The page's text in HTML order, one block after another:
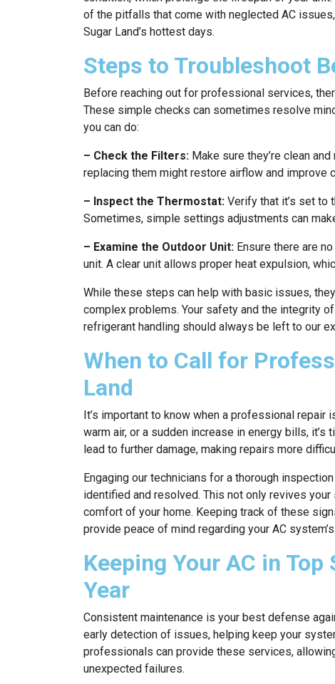
of the pitfalls that come with neglected AC
Sugar Land’s hottest days.
Steps to Troubleshoot
Before reaching out for professional services,
These simple checks can sometimes resolve
you can do:
– Check the Filters: Make sure they’re clean
replacing them might restore airflow and improve
– Inspect the Thermostat: Verify that it’s set to
Sometimes, simple settings adjustments can
– Examine the Outdoor Unit: Ensure there are
unit. A clear unit allows proper heat expulsion,
While these steps can help with basic issues,
complex problems. Your safety and the integrity
refrigerant handling should always be left to our
When to Call for
Land
It’s important to know when a professional
warm air, or a sudden increase in energy bills,
lead to further damage, making repairs more
Engaging our technicians for a thorough
identified and resolved. This not only revives your
comfort of your home. Keeping track of these
provide peace of mind regarding your AC
Keeping Your AC in
Year
Consistent maintenance is your best defense
early detection of issues, helping keep your
professionals can provide these services,
unexpected failures.